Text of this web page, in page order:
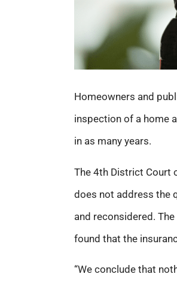
Homeowners and
inspection of a home
in as many years.
The 4th District Court
does not address the
and reconsidered.
found that the
“We conclude that